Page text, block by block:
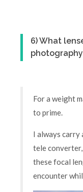
6) What
For a weight
to prime.
I always carry
tele
these focal
encounter